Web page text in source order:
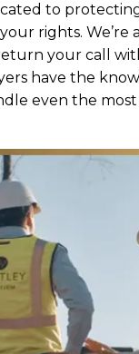
to
rights. We’re
your call
have the
even the